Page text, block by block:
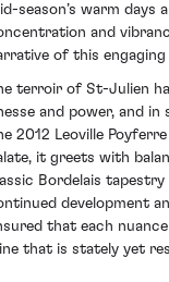
season’s warm days
and
of this
terroir of St-Julien
and power, and
2012 Leoville
it greets with
Bordelais
development
that each
that is stately yet